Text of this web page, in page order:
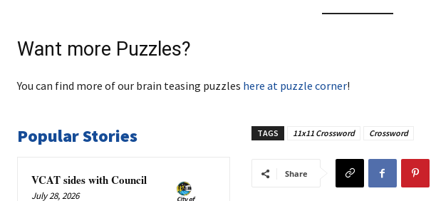
Want more Puzzles?
You can find more of our brain teasing puzzles here at puzzle corner!
Popular Stories
VCAT sides with Council
July 28, 2026
TAGS 11x11 Crossword Crossword
Share